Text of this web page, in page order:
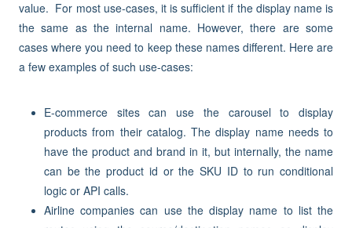
value. For most use-cases, it is sufficient if the display name is
the same as the internal name. However, there are some
cases where you need to keep these names different. Here are
a few examples of such use-cases:
E-commerce sites can use the carousel to display
products from their catalog. The display name needs to
have the product and brand in it, but internally, the name
can be the product id or the SKU ID to run conditional
logic or API calls.
Airline companies can use the display name to list the